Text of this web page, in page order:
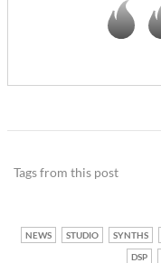
Tags from this post
NEWS STUDIO SYNTHS
DSP